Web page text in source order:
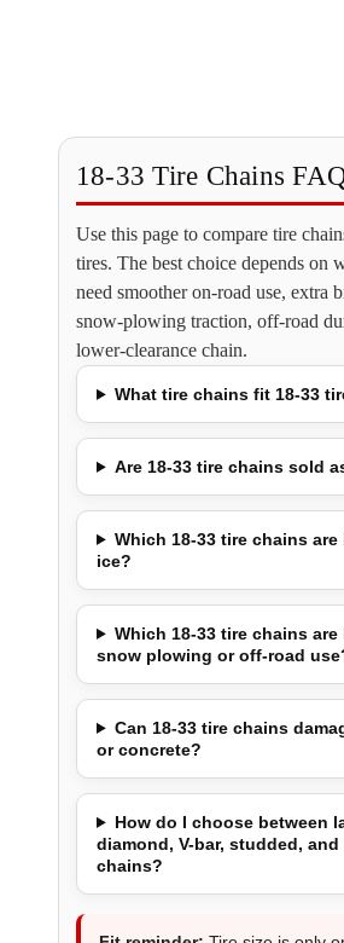
18-33 Tire Chains
Use this page to compare tire
tires. The best choice depends on
need smoother on-road use, extra
snow-plowing traction, off-road
lower-clearance chain.
What tire chains fit 18-33
Are 18-33 tire chains sold
Which 18-33 tire chains are
ice?
Which 18-33 tire chains are
snow plowing or off-road
Can 18-33 tire chains
or concrete?
How do I choose between
diamond, V-bar, studded, and
chains?